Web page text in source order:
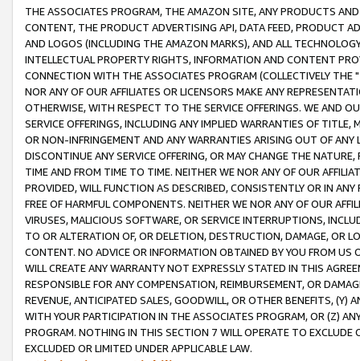
THE ASSOCIATES PROGRAM, THE AMAZON SITE, ANY PRODUCTS
CONTENT, THE PRODUCT ADVERTISING API, DATA FEED, PRODUCT
AND LOGOS (INCLUDING THE AMAZON MARKS), AND ALL
INTELLECTUAL PROPERTY RIGHTS, INFORMATION AND CONTENT
CONNECTION WITH THE ASSOCIATES PROGRAM (COLLECTIVELY THE "
NOR ANY OF OUR AFFILIATES OR LICENSORS MAKE ANY
OTHERWISE, WITH RESPECT TO THE SERVICE OFFERINGS. WE AND
SERVICE OFFERINGS, INCLUDING ANY IMPLIED WARRANTIES OF
OR NON-INFRINGEMENT AND ANY WARRANTIES ARISING OUT OF ANY
DISCONTINUE ANY SERVICE OFFERING, OR MAY CHANGE THE
TIME AND FROM TIME TO TIME. NEITHER WE NOR ANY OF OUR
PROVIDED, WILL FUNCTION AS DESCRIBED, CONSISTENTLY OR IN
FREE OF HARMFUL COMPONENTS. NEITHER WE NOR ANY OF OUR
VIRUSES, MALICIOUS SOFTWARE, OR SERVICE INTERRUPTIONS,
TO OR ALTERATION OF, OR DELETION, DESTRUCTION, DAMAGE, OR
CONTENT. NO ADVICE OR INFORMATION OBTAINED BY YOU FROM
WILL CREATE ANY WARRANTY NOT EXPRESSLY STATED IN THIS
RESPONSIBLE FOR ANY COMPENSATION, REIMBURSEMENT, OR
REVENUE, ANTICIPATED SALES, GOODWILL, OR OTHER BENEFITS,
WITH YOUR PARTICIPATION IN THE ASSOCIATES PROGRAM, OR (Z)
PROGRAM. NOTHING IN THIS SECTION 7 WILL OPERATE TO
EXCLUDED OR LIMITED UNDER APPLICABLE LAW.